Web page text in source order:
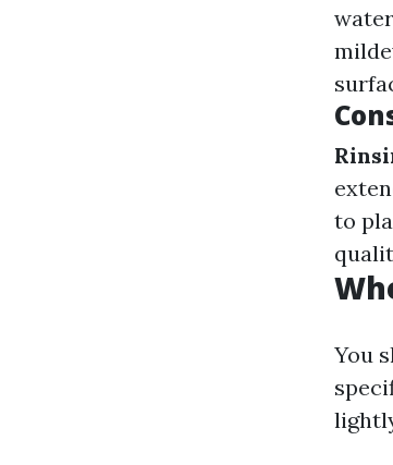
to
You